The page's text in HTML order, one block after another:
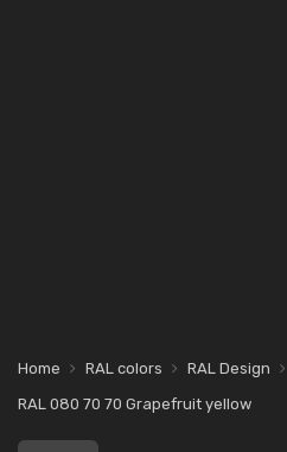
Home RAL colors RAL Design
RAL 080 70 70 Grapefruit yellow